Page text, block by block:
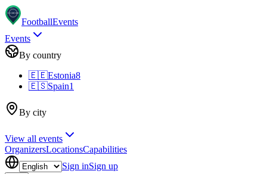
FootballEvents
Events
By country
🇪🇪Estonia8
🇪🇸Spain1
By city
View all events
OrganizersLocationsCapabilities
Sign inSign up